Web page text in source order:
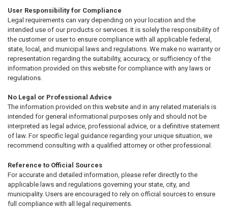
User Responsibility for Compliance
Legal requirements can vary depending on your location and the
intended use of our products or services. It is solely the responsibility of
the customer or user to ensure compliance with all applicable federal,
state, local, and municipal laws and regulations. We make no warranty or
representation regarding the suitability, accuracy, or sufficiency of the
information provided on this website for compliance with any laws or
regulations.
No Legal or Professional Advice
The information provided on this website and in any related materials is
intended for general informational purposes only and should not be
interpreted as legal advice, professional advice, or a definitive statement
of law. For specific legal guidance regarding your unique situation, we
recommend consulting with a qualified attorney or other professional.
Reference to Official Sources
For accurate and detailed information, please refer directly to the
applicable laws and regulations governing your state, city, and
municipality. Users are encouraged to rely on official sources to ensure
full compliance with all legal requirements.